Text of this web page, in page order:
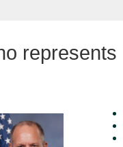
represents